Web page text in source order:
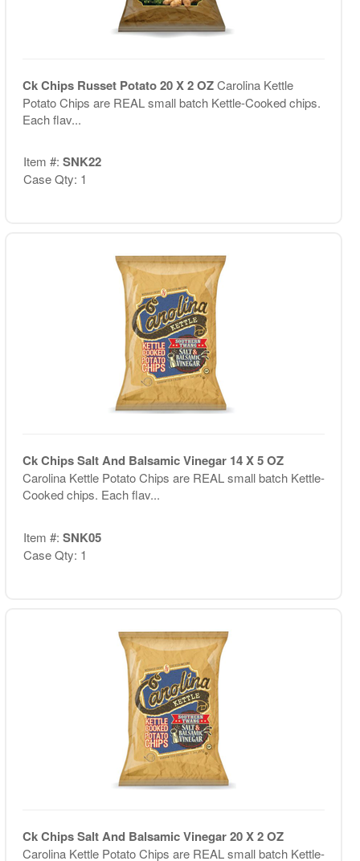
Ck Chips Russet Potato 20 X 2 OZCarolina Kettle
Potato Chips are REAL small batch Kettle-Cooked chips.
Each flav...
Item #: SNK22
Case Qty: 1
Ck Chips Salt And Balsamic Vinegar 14 X 5 OZ
Carolina Kettle Potato Chips are REAL small batch Kettle-
Cooked chips. Each flav...
Item #: SNK05
Case Qty: 1
Ck Chips Salt And Balsamic Vinegar 20 X 2 OZ
Carolina Kettle Potato Chips are REAL small batch Kettle-